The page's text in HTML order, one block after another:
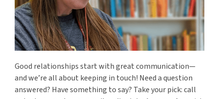
Good relationships start with great communication—
and we’re all about keeping in touch! Need a question
answered? Have something to say? Take your pick: call